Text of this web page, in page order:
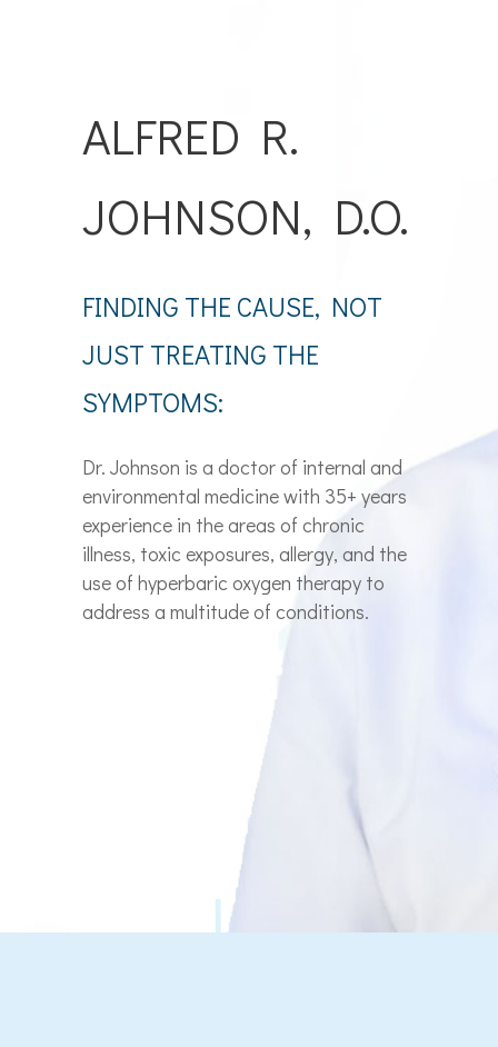
ALFRED R.
JOHNSON, D.O.
FINDING THE CAUSE, NOT
JUST TREATING THE
SYMPTOMS:
Dr. Johnson is a doctor of internal and
environmental medicine with 35+ years
experience in the areas of chronic
illness, toxic exposures, allergy, and the
use of hyperbaric oxygen therapy to
address a multitude of conditions.